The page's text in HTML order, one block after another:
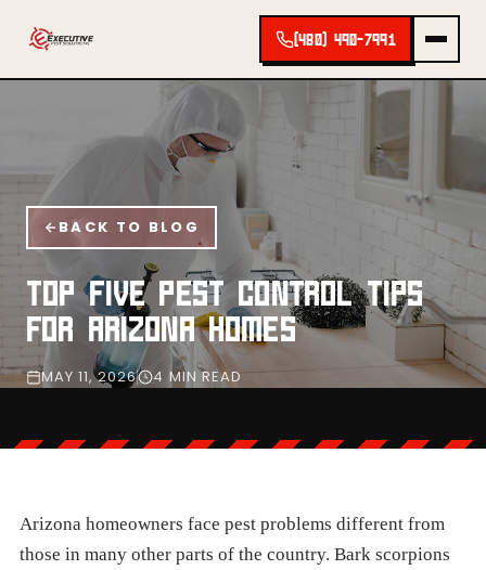
(480) 490-7991
BACK TO BLOG
TOP FIVE PEST CONTROL TIPS
FOR ARIZONA HOMES
MAY 11, 2026 4 MIN READ
Arizona homeowners face pest problems different from
those in many other parts of the country. Bark scorpions